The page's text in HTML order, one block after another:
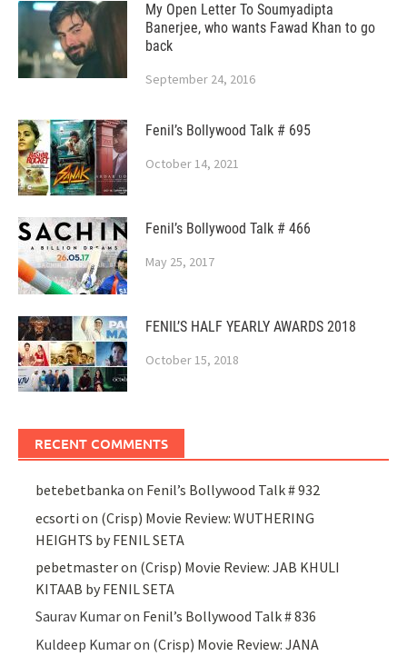
My Open Letter To Soumyadipta
Banerjee, who wants Fawad Khan to go
back
September 24, 2016
Fenil’s Bollywood Talk # 695
October 14, 2021
Fenil’s Bollywood Talk # 466
May 25, 2017
FENIL’S HALF YEARLY AWARDS 2018
October 15, 2018
RECENT COMMENTS
betebetbanka on Fenil’s Bollywood Talk # 932
ecsorti on (Crisp) Movie Review: WUTHERING
HEIGHTS by FENIL SETA
pebetmasteron (Crisp) Movie Review: JAB KHULI
KITAAB by FENIL SETA
Saurav Kumaron Fenil’s Bollywood Talk # 836
Kuldeep Kumaron (Crisp) Movie Review: JANA